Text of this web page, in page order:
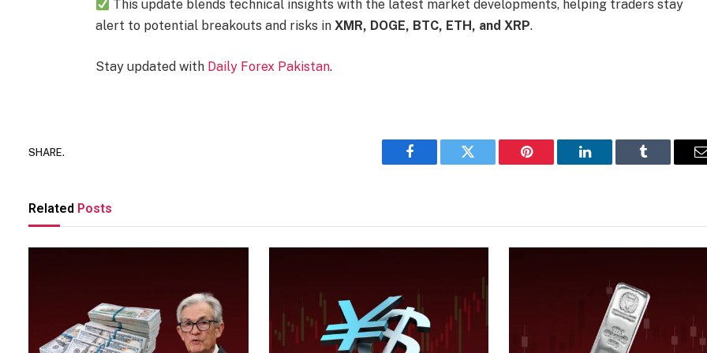
This update blends technical insights with the latest market developments, helping traders stay
alert to potential breakouts and risks in XMR, DOGE, BTC, ETH, and XRP.
Stay updated withDaily Forex Pakistan.
SHARE.
Facebook Twitter Pinterest LinkedIn Tumblr
Related Posts